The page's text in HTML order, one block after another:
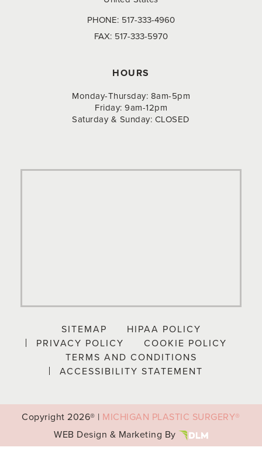
PHONE: 517-333-4960
FAX: 517-333-5970
HOURS
Monday-Thursday: 8am-5pm
Friday: 9am-12pm
Saturday & Sunday: CLOSED
SITEMAP
HIPAA POLICY
PRIVACY POLICY
COOKIE POLICY
TERMS AND CONDITIONS
ACCESSIBILITY STATEMENT
Copyright2026® | MICHIGAN PLASTIC SURGERY®
WEB Design & Marketing By